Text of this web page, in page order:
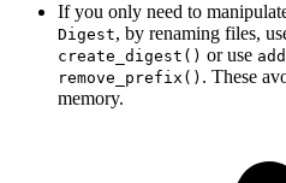
If you only need to
Digest, by renaming files,
create_digest() or use
remove_prefix() . These
memory.